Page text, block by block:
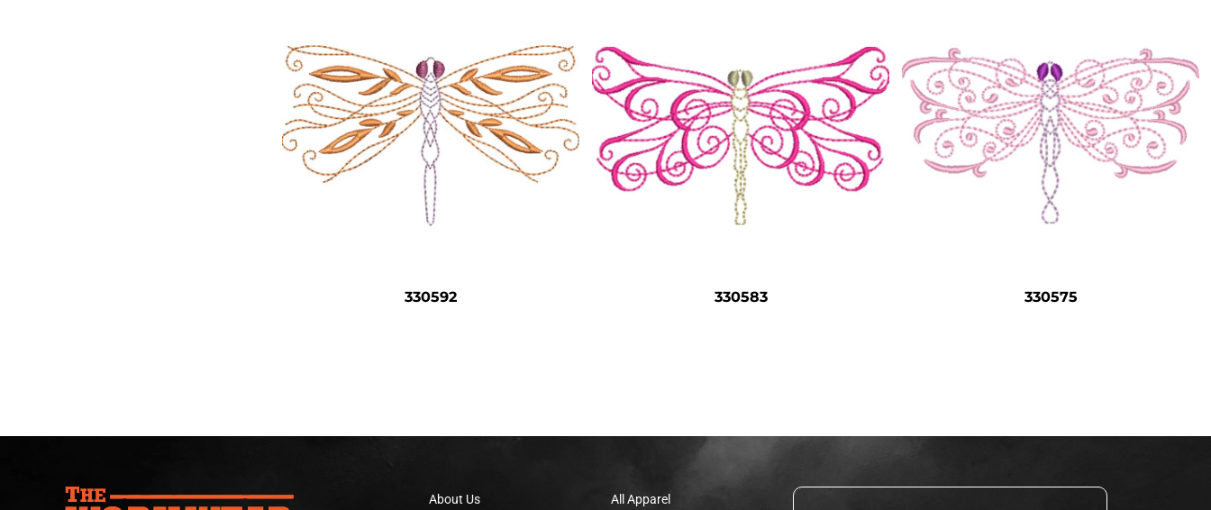
330592 330583 330575
About Us All Apparel